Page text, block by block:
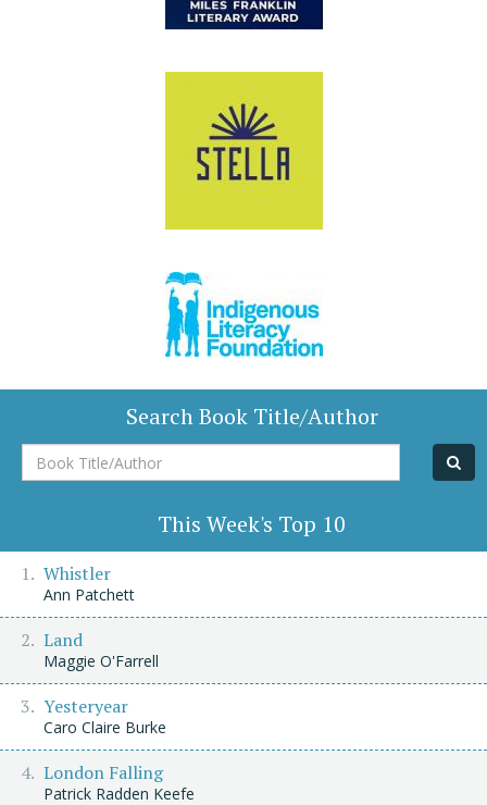
Search Book Title/Author
Book
Title/Author
This Week's Top 10
Whistler
Ann Patchett
Land
Maggie O'Farrell
Yesteryear
Caro Claire Burke
London Falling
Patrick Radden Keefe